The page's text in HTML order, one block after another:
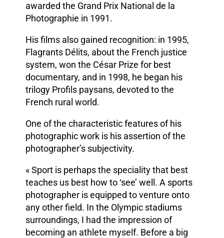
awarded the Grand Prix National de la
Photographie in 1991.
His films also gained recognition: in 1995,
Flagrants Délits, about the French justice
system, won the César Prize for best
documentary, and in 1998, he began his
trilogy Profils paysans, devoted to the
French rural world.
One of the characteristic features of his
photographic work is his assertion of the
photographer’s subjectivity.
« Sport is perhaps the speciality that best
teaches us best how to ‘see’ well. A sports
photographer is equipped to venture onto
any other field. In the Olympic stadiums
surroundings, I had the impression of
becoming an athlete myself. Before a big